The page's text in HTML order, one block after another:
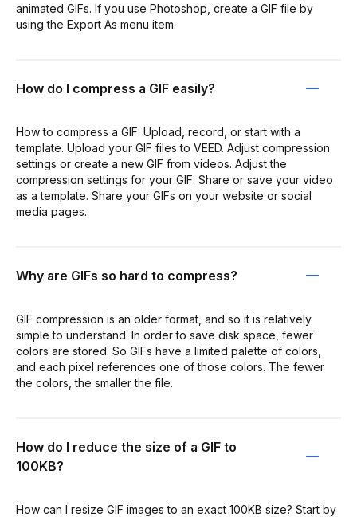
animated GIFs. If you use Photoshop, create a GIF file by
using the Export As menu item.
How do I compress a GIF easily?
How to compress a GIF: Upload, record, or start with a
template. Upload your GIF files to VEED. Adjust compression
settings or create a new GIF from videos. Adjust the
compression settings for your GIF. Share or save your video
as a template. Share your GIFs on your website or social
media pages.
Why are GIFs so hard to compress?
GIF compression is an older format, and so it is relatively
simple to understand. In order to save disk space, fewer
colors are stored. So GIFs have a limited palette of colors,
and each pixel references one of those colors. The fewer
the colors, the smaller the file.
How do I reduce the size of a GIF to
100KB?
How can I resize GIF images to an exact 100KB size? Start by